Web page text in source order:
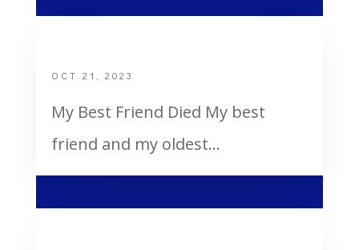
OCT 21, 2023
My Best Friend Died My best
friend and my oldest...